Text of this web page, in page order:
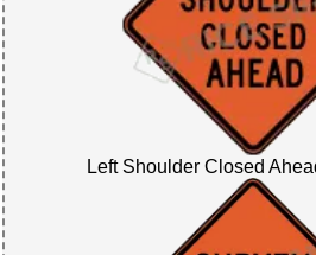
Left Shoulder Closed